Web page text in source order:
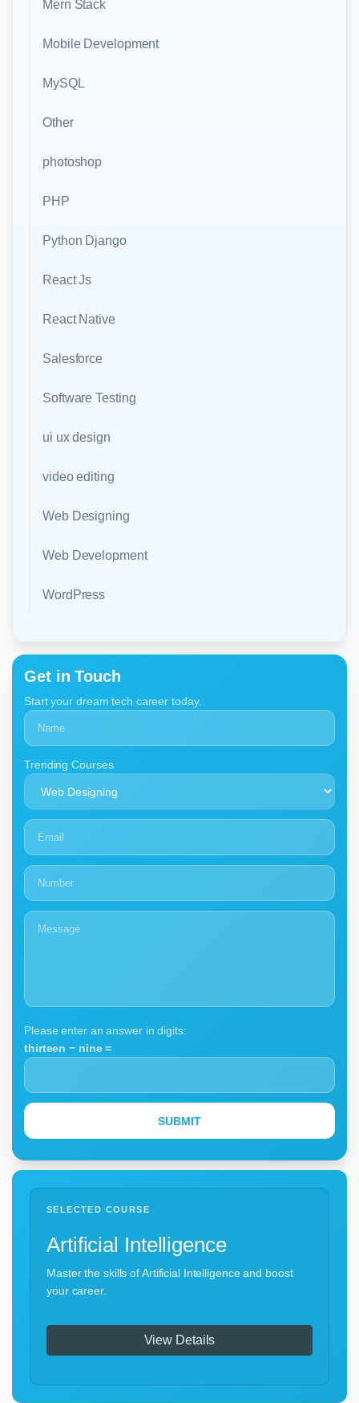
Mern Stack
Mobile Development
MySQL
Other
photoshop
PHP
Python Django
React Js
React Native
Salesforce
Software Testing
ui ux design
video editing
Web Designing
Web Development
WordPress
Get in Touch
Start your dream tech career today.
Trending Courses
Please enter an answer in digits:
thirteen − nine =
SELECTED COURSE
Artificial Intelligence
Master the skills of Artificial Intelligence and boost
your career.
View Details